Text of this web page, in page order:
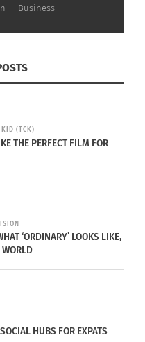
— Business
KID (TCK)
THE PERFECT FILM FOR
‘ORDINARY’ LOOKS LIKE,
WORLD
HUBS FOR EXPATS